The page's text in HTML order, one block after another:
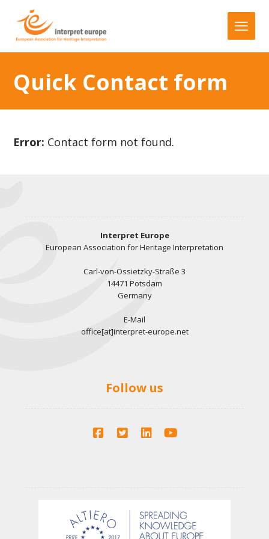
Quick Contact form
Error: Contact form not found.
Interpret Europe
European Association for Heritage Interpretation
Carl-von-Ossietzky-Straße 3
14471 Potsdam
Germany
E-Mail
office[at]interpret-europe.net
Follow us